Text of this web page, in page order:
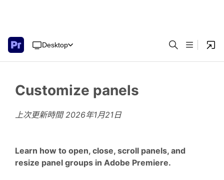
Desktop
Customize panels
上次更新時間2026年1月21日
Learn how to open, close, scroll panels, and
resize panel groups in Adobe Premiere.